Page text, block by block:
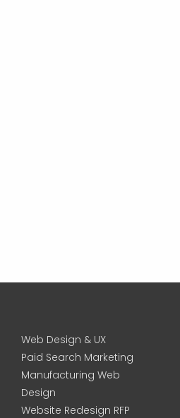
Web Design & UX
Paid Search Marketing
Manufacturing Web
Design
Website Redesign RFP